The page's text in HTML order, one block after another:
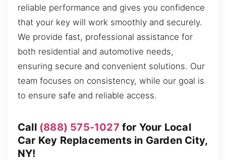
reliable performance and gives you confidence
that your key will work smoothly and securely.
We provide fast, professional assistance for
both residential and automotive needs,
ensuring secure and convenient solutions. Our
team focuses on consistency, while our goal is
to ensure safe and reliable access.
Call (888) 575-1027 for Your Local
Car Key Replacements in Garden City,
NY!